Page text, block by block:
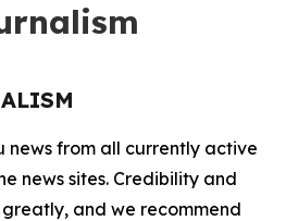
news from all currently active
news sites. Credibility and
and we recommend